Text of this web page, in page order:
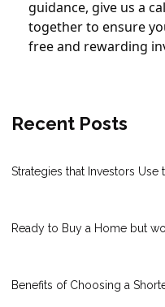
guidance, give us a
together to ensure
free and rewarding
Recent Posts
Strategies that Investors Use
Ready to Buy a Home but
Benefits of Choosing a